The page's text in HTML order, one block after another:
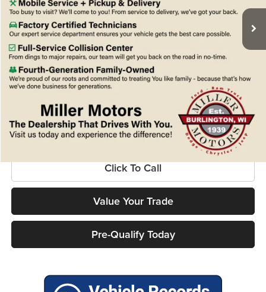
MSRP:
$79,080
Miller Discount
-$5,086
Internet Price
$73,994
Service Fee
+$399
$74,393
Confirm Availability
Click To Call
Value Your Trade
Pre-Qualify Today